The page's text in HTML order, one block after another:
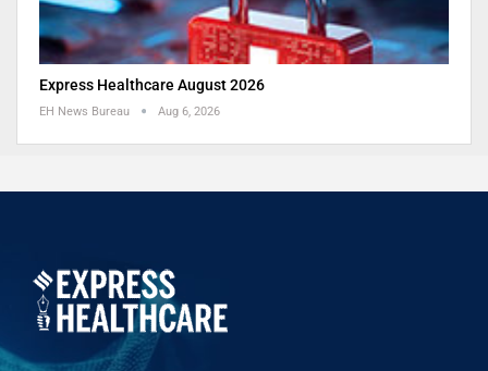
Express Healthcare August 2026
EH News Bureau Aug 6, 2026